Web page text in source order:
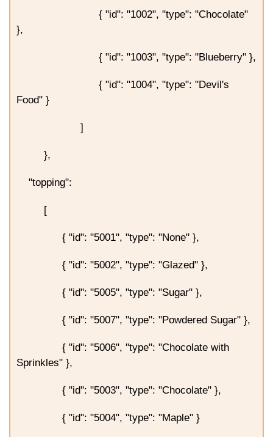
{ "id": "1002", "type": "Chocolate"
},
{ "id": "1003", "type": "Blueberry" },
{ "id": "1004", "type": "Devil's
Food" }
]
},
"topping":
[
{ "id": "5001", "type": "None" },
{ "id": "5002", "type": "Glazed" },
{ "id": "5005", "type": "Sugar" },
{ "id": "5007", "type": "Powdered Sugar" },
{ "id": "5006", "type": "Chocolate with
Sprinkles" },
{ "id": "5003", "type": "Chocolate" },
{ "id": "5004", "type": "Maple" }